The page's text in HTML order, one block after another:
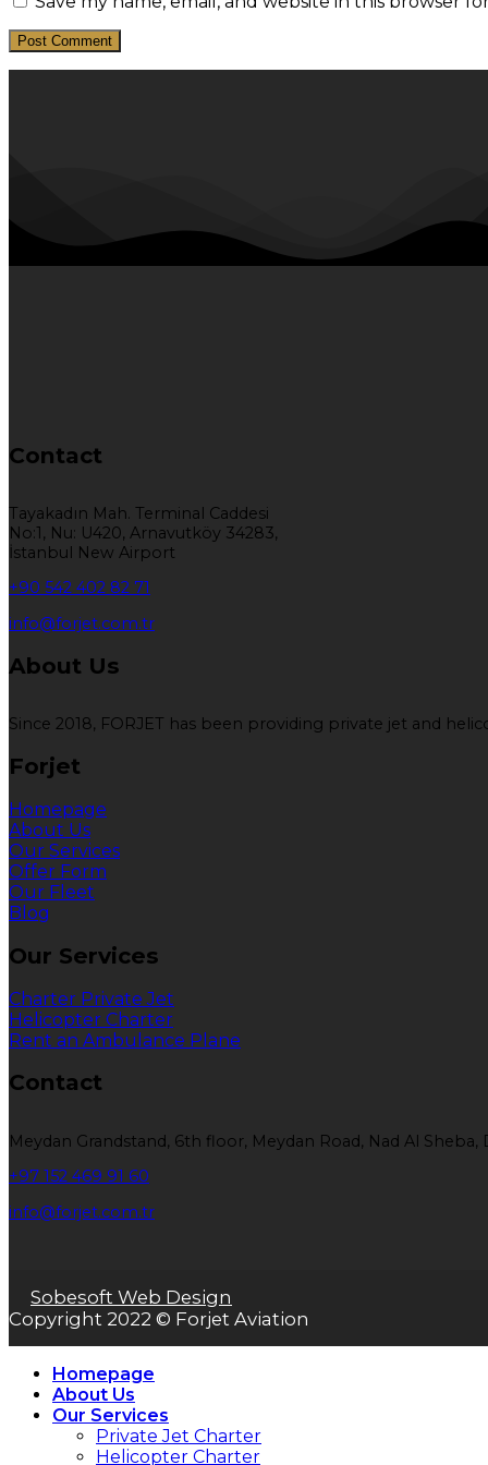
Contact
Tayakadın Mah. Terminal Caddesi
No:1, Nu: U420, Arnavutköy 34283,
İstanbul New Airport
+90 542 402 82 71
info@forjet.com.tr
About Us
Since 2018, FORJET has been providing private jet and
Forjet
Homepage
About Us
Our Services
Offer Form
Our Fleet
Blog
Our Services
Charter Private Jet
Helicopter Charter
Rent an Ambulance Plane
Contact
Meydan Grandstand, 6th floor, Meydan Road, Nad Al Sheba,
+97 152 469 91 60
info@forjet.com.tr
Sobesoft Web Design
Copyright 2022 © Forjet Aviation
Homepage
About Us
Our Services
Private Jet Charter
Helicopter Charter